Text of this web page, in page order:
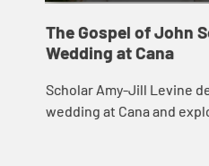
The Gospel of John
Wedding at Cana
Scholar Amy-Jill Levine
wedding at Cana and